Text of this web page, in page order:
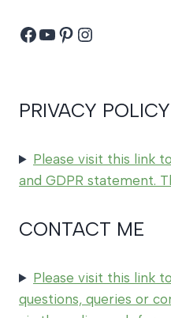
Facebook
YouTube
Pinterest
Instagram
PRIVACY POLICY
Please visit this link
and GDPR statement.
CONTACT ME
Please visit this link
questions, queries or